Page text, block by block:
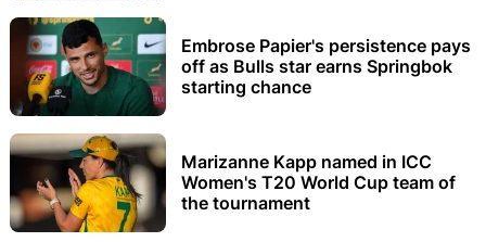
Embrose Papier's persistence pays
off as Bulls star earns Springbok
starting chance
Marizanne Kapp named in ICC
Women's T20 World Cup team of
the tournament